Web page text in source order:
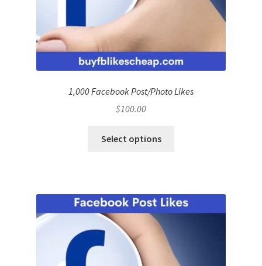
1,000 Facebook Post/Photo Likes
$100.00
Select options